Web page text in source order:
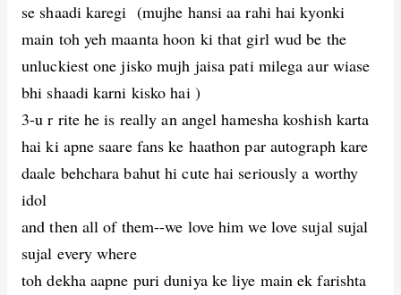
se shaadi karegi (mujhe hansi aa rahi hai kyonki
main toh yeh maanta hoon ki that girl wud be the
unluckiest one jisko mujh jaisa pati milega aur wiase
bhi shaadi karni kisko hai )
3-u r rite he is really an angel hamesha koshish karta
hai ki apne saare fans ke haathon par autograph kare
daale behchara bahut hi cute hai seriously a worthy
idol
and then all of them--we love him we love sujal sujal
sujal every where
toh dekha aapne puri duniya ke liye main ek farishta